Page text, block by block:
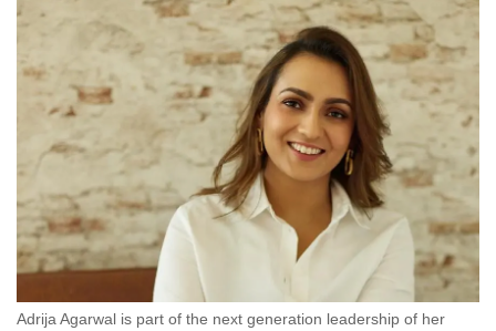
Small grid, big challenge
Word Search
Spot as many words as you can
Show Less
Adrija Agarwal is part of the next generation leadership of her